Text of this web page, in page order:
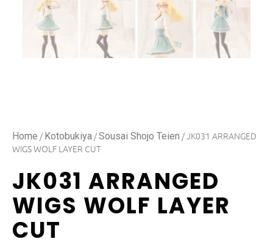
Home / Kotobukiya /Sousai Shojo Teien / JK031 ARRANGED
WIGS WOLF LAYER CUT
JK031 ARRANGED
WIGS WOLF LAYER
CUT